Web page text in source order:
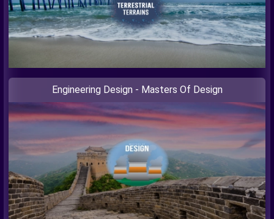
Engineering Design - Masters Of Design